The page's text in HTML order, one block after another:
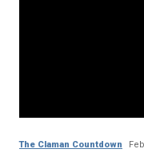
The Claman Countdown